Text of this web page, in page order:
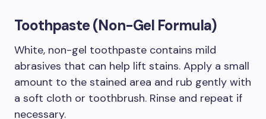
Toothpaste (Non-Gel Formula)
White, non-gel toothpaste contains mild
abrasives that can help lift stains. Apply a small
amount to the stained area and rub gently with
a soft cloth or toothbrush. Rinse and repeat if
necessary.